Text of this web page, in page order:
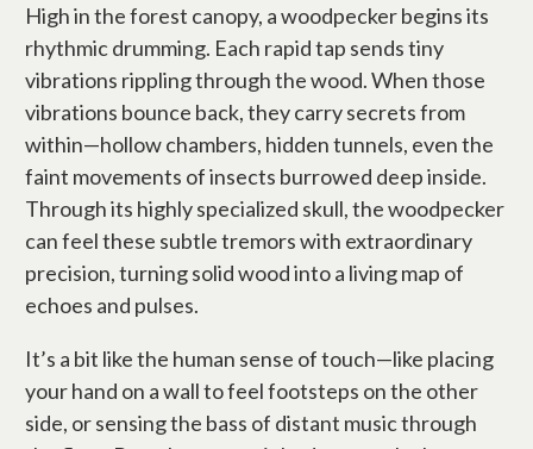
High in the forest canopy, a woodpecker begins its
rhythmic drumming. Each rapid tap sends tiny
vibrations rippling through the wood. When those
vibrations bounce back, they carry secrets from
within—hollow chambers, hidden tunnels, even the
faint movements of insects burrowed deep inside.
Through its highly specialized skull, the woodpecker
can feel these subtle tremors with extraordinary
precision, turning solid wood into a living map of
echoes and pulses.
It’s a bit like the human sense of touch—like placing
your hand on a wall to feel footsteps on the other
side, or sensing the bass of distant music through